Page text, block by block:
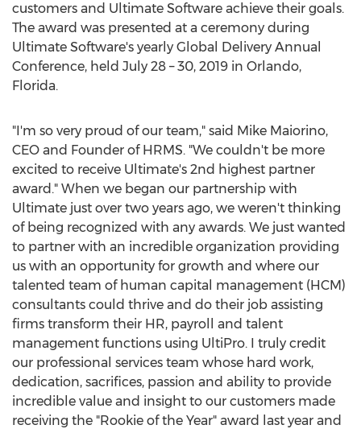
customers and Ultimate Software achieve their goals.
The award was presented at a ceremony during
Ultimate Software's yearly Global Delivery Annual
Conference, held July 28 – 30, 2019 in Orlando,
Florida.
"I'm so very proud of our team," said Mike Maiorino,
CEO and Founder of HRMS. "We couldn't be more
excited to receive Ultimate's 2nd highest partner
award." When we began our partnership with
Ultimate just over two years ago, we weren't thinking
of being recognized with any awards. We just wanted
to partner with an incredible organization providing
us with an opportunity for growth and where our
talented team of human capital management (HCM)
consultants could thrive and do their job assisting
firms transform their HR, payroll and talent
management functions using UltiPro. I truly credit
our professional services team whose hard work,
dedication, sacrifices, passion and ability to provide
incredible value and insight to our customers made
receiving the "Rookie of the Year" award last year and